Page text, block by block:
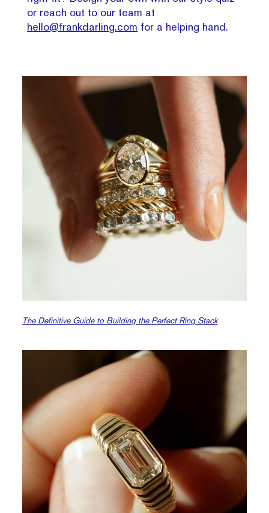
or reach out to our team at
hello@frankdarling.com for a helping hand.
The Definitive Guide to Building the Perfect Ring Stack